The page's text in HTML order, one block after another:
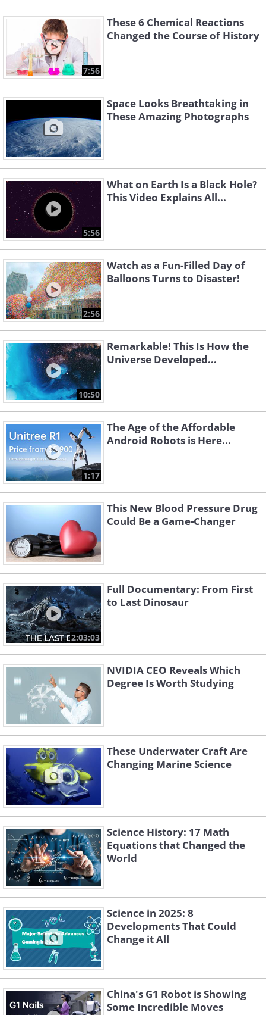
7:56
These 6 Chemical Reactions
Changed the Course of History
Space Looks Breathtaking in
These Amazing Photographs
5:56
What on Earth Is a Black Hole?
This Video Explains All...
2:56
Watch as a Fun-Filled Day of
Balloons Turns to Disaster!
10:50
Remarkable! This Is How the
Universe Developed...
1:17
The Age of the Affordable
Android Robots is Here...
This New Blood Pressure Drug
Could Be a Game-Changer
2:03:03
Full Documentary: From First
to Last Dinosaur
NVIDIA CEO Reveals Which
Degree Is Worth Studying
These Underwater Craft Are
Changing Marine Science
Science History: 17 Math
Equations that Changed the
World
Science in 2025: 8
Developments That Could
Change it All
China's G1 Robot is Showing
Some Incredible Moves